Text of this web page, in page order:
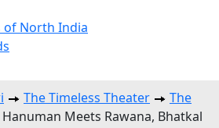
of North India
The Timeless Theater
The
Hanuman Meets Rawana, Bhatkal